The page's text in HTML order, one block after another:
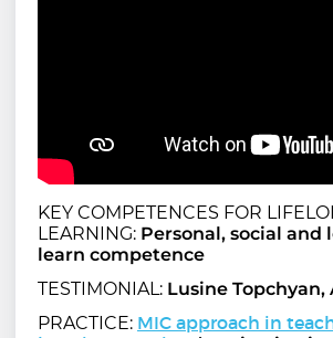
KEY COMPETENCES FOR
LEARNING: Personal, social and
learn competence
TESTIMONIAL: Lusine Topchyan,
PRACTICE: MIC approach in